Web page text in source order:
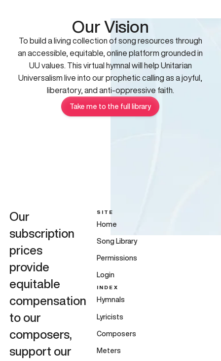
Our Vision
To build a living collection of song resources through
an accessible, equitable, online platform grounded in
UU values. This virtual hymnal will help Unitarian
Universalism live into our prophetic calling as a joyful,
liberatory, and anti-oppressive faith.
Take me to the full library
Our
subscription
prices
provide
equitable
compensation
to our
composers,
support our
SITE
Home
Song Library
Permissions
Login
INDEX
Hymnals
Lyricists
Composers
Meters